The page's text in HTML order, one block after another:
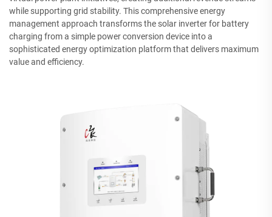
while supporting grid stability. This comprehensive energy
management approach transforms the solar inverter for battery
charging from a simple power conversion device into a
sophisticated energy optimization platform that delivers maximum
value and efficiency.